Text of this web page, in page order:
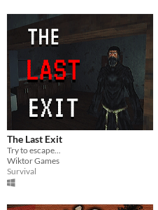
The Last Exit
Try to escape...
Wiktor Games
Survival